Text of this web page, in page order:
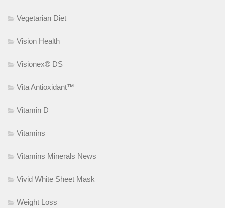
Vegetarian Diet
Vision Health
Visionex® DS
Vita Antioxidant™
Vitamin D
Vitamins
Vitamins Minerals News
Vivid White Sheet Mask
Weight Loss